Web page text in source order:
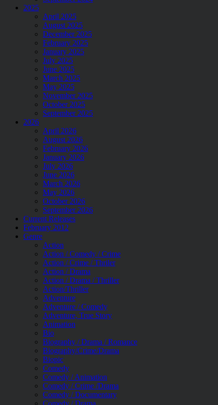
2025
April 2025
August 2025
December 2025
February 2025
January 2025
July 2025
June 2025
March 2025
May 2025
November 2025
October 2025
September 2025
2026
April 2026
August 2026
February 2026
January 2026
July 2026
June 2026
March 2026
May 2026
October 2026
September 2026
Current Releases
February 2012
Genre
Action
Action / Comedy / Crime
Action / Crime / Thriler
Action / Drama
Action / Drama / Thriller
Action/Thriller
Adventure
Adventure / Comedy
Adventure, True Story
Animation
Bio
Biography / Drama / Romance
Biography/Crime/Drama
Biopic
Comedy
Comedy / Animation
Comedy / Crime /Drama
Comedy / Documentary